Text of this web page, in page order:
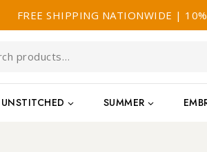
FREE SHIPPING NATIONWIDE |
UNSTITCHED SUMMER